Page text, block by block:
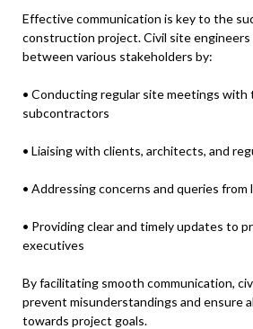
Effective communication is key to the
construction project. Civil site engineers
between various stakeholders by:
• Conducting regular site meetings with
subcontractors
• Liaising with clients, architects, and
• Addressing concerns and queries from
• Providing clear and timely updates to
executives
By facilitating smooth communication,
prevent misunderstandings and ensure
towards project goals.